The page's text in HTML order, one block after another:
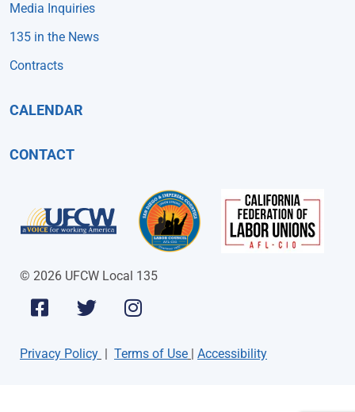
Media Inquiries
135 in the News
Contracts
CALENDAR
CONTACT
© 2026 UFCW Local 135
Privacy Policy Terms of Use Accessibility